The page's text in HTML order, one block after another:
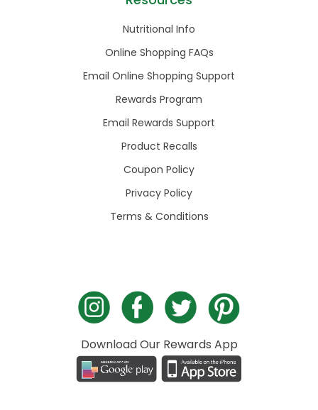
Nutritional Info
Online Shopping FAQs
Email Online Shopping Support
Rewards Program
Email Rewards Support
Product Recalls
Coupon Policy
Privacy Policy
Terms & Conditions
Download Our Rewards App